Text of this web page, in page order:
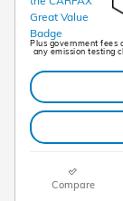
Plus government fees
any emission testing
Compare